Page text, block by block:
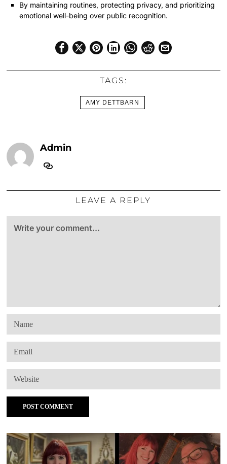
By maintaining routines, protecting privacy, and prioritizing
emotional well-being over public recognition.
TAGS:
AMY DETTBARN
Admin
LEAVE A REPLY